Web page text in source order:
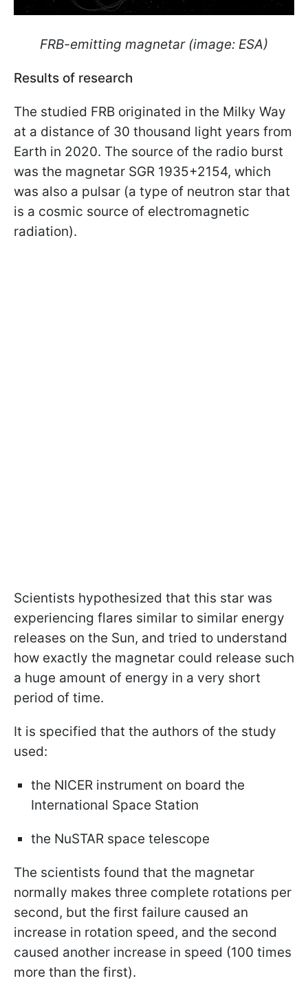
FRB-emitting magnetar (image: ESA)
Results of research
The studied FRB originated in the Milky Way
at a distance of 30 thousand light years from
Earth in 2020. The source of the radio burst
was the magnetar SGR 1935+2154, which
was also a pulsar (a type of neutron star that
is a cosmic source of electromagnetic
radiation).
Scientists hypothesized that this star was
experiencing flares similar to similar energy
releases on the Sun, and tried to understand
how exactly the magnetar could release such
a huge amount of energy in a very short
period of time.
It is specified that the authors of the study
used:
the NICER instrument on board the
International Space Station
the NuSTAR space telescope
The scientists found that the magnetar
normally makes three complete rotations per
second, but the first failure caused an
increase in rotation speed, and the second
caused another increase in speed (100 times
more than the first).